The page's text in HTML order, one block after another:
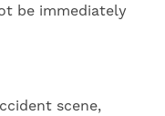
be immediately
scene,